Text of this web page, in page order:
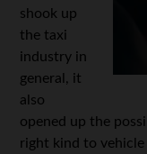
shook up
the taxi
industry in
general, it
also
opened up the
right kind to vehicle